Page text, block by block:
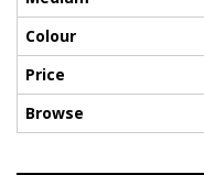
Colour
Price
Browse